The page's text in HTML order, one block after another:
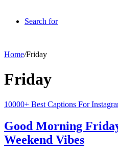
Search for
Home/Friday
Friday
10000+ Best Captions For
Good Morning
Weekend Vibes